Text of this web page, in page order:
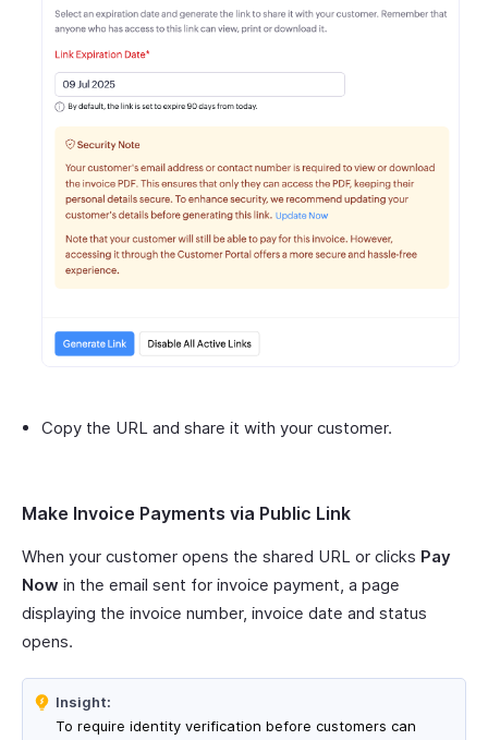
Copy the URL and share it with your customer.
Make Invoice Payments via Public Link
When your customer opens the shared URL or clicks Pay
Now in the email sent for invoice payment, a page
displaying the invoice number, invoice date and status
opens.
Insight:
To require identity verification before customers can